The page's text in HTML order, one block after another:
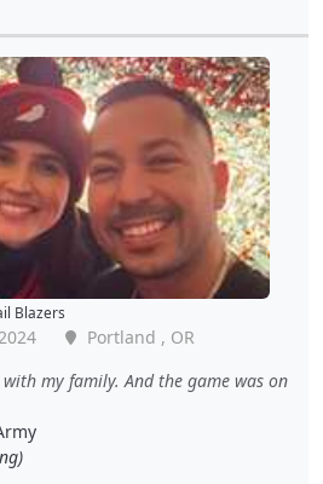
Blazers
Portland , OR
my family. And the game was on